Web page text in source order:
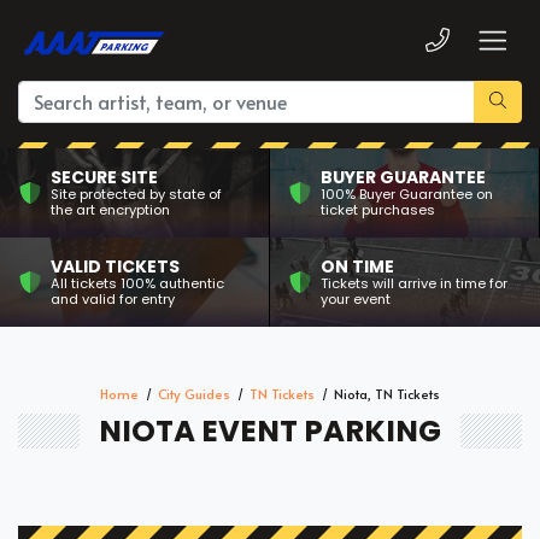
SECURE SITE
Site protected by state of
the art encryption
BUYER GUARANTEE
100% Buyer Guarantee on
ticket purchases
VALID TICKETS
All tickets 100% authentic
and valid for entry
ON TIME
Tickets will arrive in time for
your event
Home City Guides TN Tickets Niota, TN Tickets
NIOTA EVENT PARKING